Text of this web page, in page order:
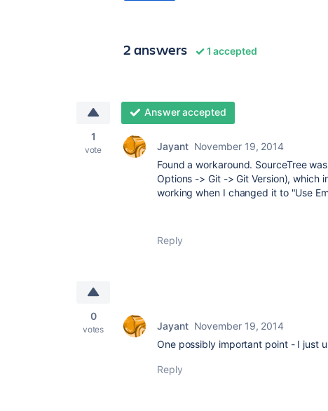
2 answers 1 accepted
1
vote
Answer accepted
Jayant November 19, 2014
Found a workaround. SourceTree
Options -> Git -> Git Version), which
working when I changed it to "Use
Reply
0
votes Jayant November 19, 2014
One possibly important point - I just
Reply